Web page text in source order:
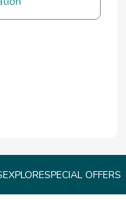
EXPLORESPECIAL OFFERS